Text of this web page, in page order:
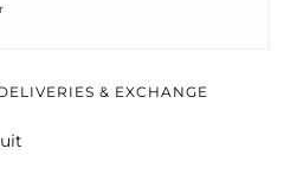
& EXCHANGE